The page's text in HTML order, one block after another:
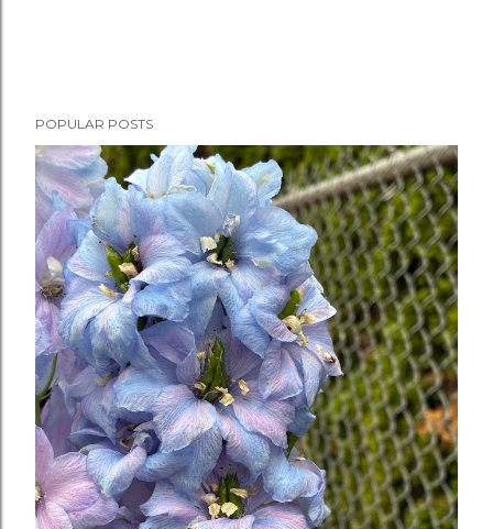
POPULAR POSTS